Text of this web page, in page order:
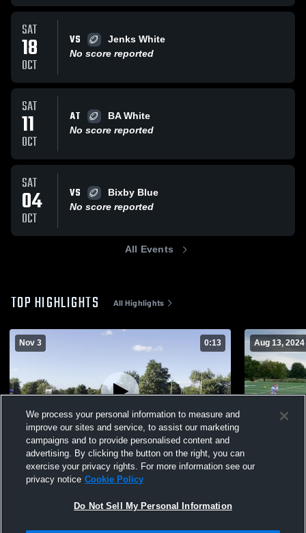
SAT
18
OCT
VS
Jenks White
No score reported
SAT
11
OCT
AT
BA White
No score reported
SAT
04
OCT
VS
Bixby Blue
No score reported
All Events
TOP HIGHLIGHTS All Highlights
Nov 3 0:13
BA Black
Views
Aug 13, 2024
Broken
We process your personal information to measure and
improve our sites and service, to assist our marketing
campaigns and to provide personalised content and
advertising. By clicking the button on the right, you can
exercise your privacy rights. For more information see our
privacy notice Cookie Policy
Do Not Sell My Personal Information